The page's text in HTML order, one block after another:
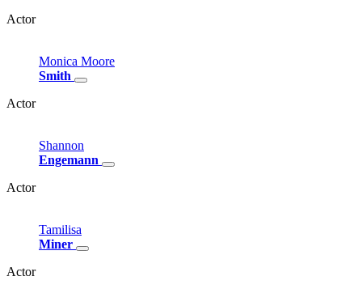
Actor
Monica Moore
Smith
Actor
Shannon
Engemann
Actor
Tamilisa
Miner
Actor